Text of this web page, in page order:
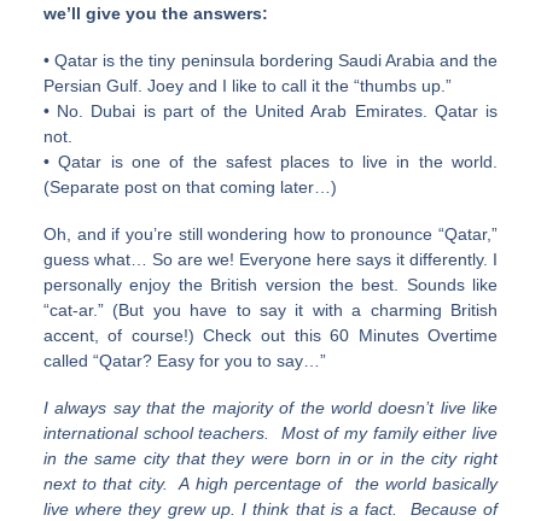
we’ll give you the answers:
• Qatar is the tiny peninsula bordering Saudi Arabia and the
Persian Gulf. Joey and I like to call it the “thumbs up.”
• No. Dubai is part of the United Arab Emirates. Qatar is
not.
• Qatar is one of the safest places to live in the world.
(Separate post on that coming later…)
Oh, and if you’re still wondering how to pronounce “Qatar,”
guess what… So are we! Everyone here says it differently. I
personally enjoy the British version the best. Sounds like
“cat-ar.” (But you have to say it with a charming British
accent, of course!) Check out this 60 Minutes Overtime
called “Qatar? Easy for you to say…”
I always say that the majority of the world doesn’t live like
international school teachers. Most of my family either live
in the same city that they were born in or in the city right
next to that city. A high percentage of the world basically
live where they grew up. I think that is a fact. Because of